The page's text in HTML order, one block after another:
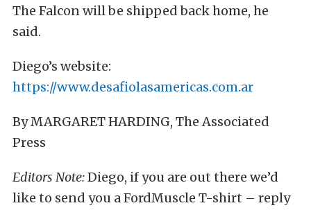
The Falcon will be shipped back home, he
said.
Diego’s website:
https://www.desafiolasamericas.com.ar
By MARGARET HARDING, The Associated
Press
Editors Note:Diego, if you are out there we’d
like to send you a FordMuscle T-shirt – reply